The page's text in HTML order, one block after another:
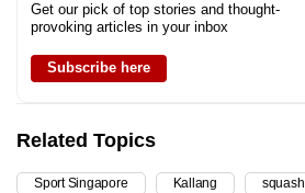
Get our pick of top stories and thought-
provoking articles in your inbox
Subscribe here
Related Topics
Sport Singapore Kallang squash